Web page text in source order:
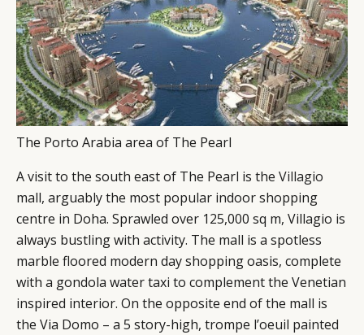
The Porto Arabia area of The Pearl
A visit to the south east of The Pearl is the Villagio
mall, arguably the most popular indoor shopping
centre in Doha. Sprawled over 125,000 sq m, Villagio is
always bustling with activity. The mall is a spotless
marble floored modern day shopping oasis, complete
with a gondola water taxi to complement the Venetian
inspired interior. On the opposite end of the mall is
the Via Domo – a 5 story-high, trompe l’oeuil painted